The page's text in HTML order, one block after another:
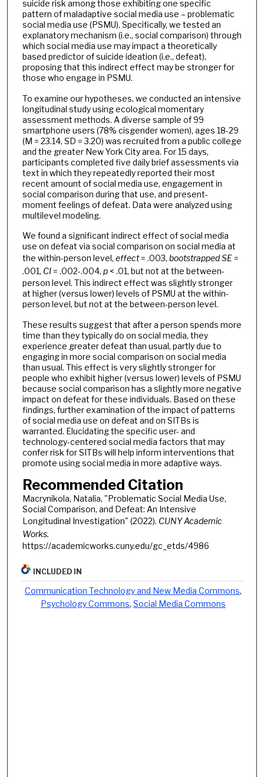
suicide risk among those exhibiting one specific
pattern of maladaptive social media use – problematic
social media use (PSMU). Specifically, we tested an
explanatory mechanism (i.e., social comparison) through
which social media use may impact a theoretically
based predictor of suicide ideation (i.e., defeat),
proposing that this indirect effect may be stronger for
those who engage in PSMU.
To examine our hypotheses, we conducted an intensive
longitudinal study using ecological momentary
assessment methods. A diverse sample of 99
smartphone users (78% cisgender women), ages 18-29
(M = 23.14, SD = 3.20) was recruited from a public college
and the greater New York City area. For 15 days,
participants completed five daily brief assessments via
text in which they repeatedly reported their most
recent amount of social media use, engagement in
social comparison during that use, and present-
moment feelings of defeat. Data were analyzed using
multilevel modeling.
We found a significant indirect effect of social media
use on defeat via social comparison on social media at
the within-person level, effect= .003, bootstrappedSE=
.001, CI= .002-.004, p< .01, but not at the between-
person level. This indirect effect was slightly stronger
at higher (versus lower) levels of PSMU at the within-
person level, but not at the between-person level.
These results suggest that after a person spends more
time than they typically do on social media, they
experience greater defeat than usual, partly due to
engaging in more social comparison on social media
than usual. This effect is very slightly stronger for
people who exhibit higher (versus lower) levels of PSMU
because social comparison has a slightly more negative
impact on defeat for these individuals. Based on these
findings, further examination of the impact of patterns
of social media use on defeat and on SITBs is
warranted. Elucidating the specific user- and
technology-centered social media factors that may
confer risk for SITBs will help inform interventions that
promote using social media in more adaptive ways.
Recommended Citation
Macrynikola, Natalia, "Problematic Social Media Use,
Social Comparison, and Defeat: An Intensive
Longitudinal Investigation" (2022). CUNY Academic
Works.
https://academicworks.cuny.edu/gc_etds/4986
INCLUDED IN
Communication Technology and New Media Commons,
Psychology Commons,Social Media Commons